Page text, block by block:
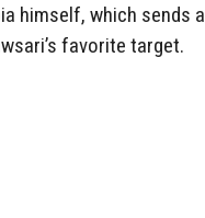
himself, which sends a
favorite target.